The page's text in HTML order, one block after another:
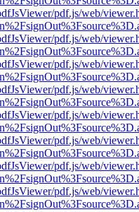
pdf.js/web/
pdf.js/web/
pdf.js/web/
pdf.js/web/
pdf.js/web/
pdf.js/web/
pdf.js/web/
pdf.js/web/